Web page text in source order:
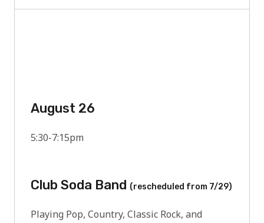
August 26
5:30-7:15pm
Club Soda Band (rescheduled from 7/29)
Playing Pop, Country, Classic Rock, and